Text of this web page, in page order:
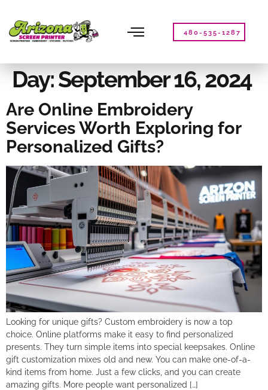
note:
This
website
accessibility
480-535-1287
Day:September 16, 2024
Are Online Embroidery
Services Worth Exploring for
Personalized Gifts?
Looking for unique gifts? Custom embroidery is now a top
choice. Online platforms make it easy to find personalized
presents. They turn simple items into special keepsakes. Online
gift customization mixes old and new. You can make one-of-a-
kind items from home. Just a few clicks, and you can create
amazing gifts. More people want personalized […]